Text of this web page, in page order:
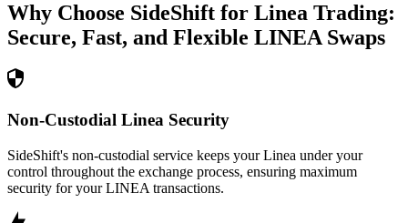
Why Choose SideShift for Linea Trading:
Secure, Fast, and Flexible LINEA Swaps
Non-Custodial Linea Security
SideShift's non-custodial service keeps your Linea under your
control throughout the exchange process, ensuring maximum
security for your LINEA transactions.